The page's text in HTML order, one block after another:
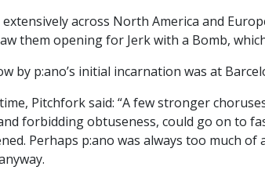
across North America and
them opening for Jerk with a Bomb,
by p:ano’s initial incarnation was at
Pitchfork said: “A few stronger
forbidding obtuseness, could go on to
Perhaps p:ano was always too much